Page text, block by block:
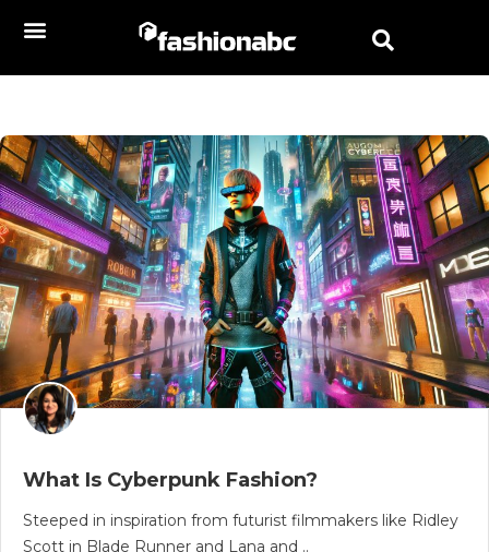
What Is Cyberpunk Fashion?
Steeped in inspiration from futurist filmmakers like Ridley
Scott in Blade Runner and Lana and ..